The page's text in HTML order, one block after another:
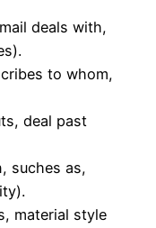
deals with,
to whom,
deal past
suches as,
material style